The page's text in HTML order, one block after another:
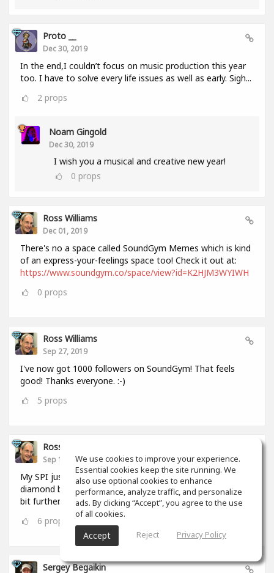
Proto __
Dec 30, 2019
In the end,I couldn’t focus on music production this year
too. I have to solve every life issues as well as early. Sigh...
2 props
Noam Gingold
Dec 30, 2019
I wish you a musical and creative new year!
0 props
Ross Williams
Dec 01, 2019
There's no a space called SoundGym Memes which is kind
of an express-your-feelings space too! Check it out at:
https://www.soundgym.co/space/view?id=K2HJM3WYIWH
0 props
Ross Williams
Sep 27, 2019
I've now got 1000 followers on SoundGym! That feels
good! Thanks everyone. :-)
5 props
Ross Williams
Sep 12, 2019
My SPI just hit 1,000,000. I FEEL as if I should be given a
diamond badge! #feel_those_feels :-) But I have to go a
bit further. :-)
6 props
Sergey Begaikin
We use cookies to improve your experience.
Essential cookies keep the site running. We
also use optional cookies to enhance
performance, analyze traffic, and personalize
ads. By clicking “Accept”, you agree to the use
of all cookies.
Accept Reject Privacy Policy